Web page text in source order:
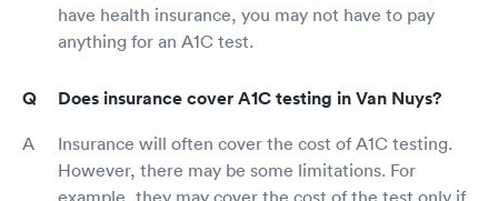
have health insurance, you may not have to pay
anything for an A1C test.
Does insurance cover A1C testing in Van Nuys?
Insurance will often cover the cost of A1C testing.
However, there may be some limitations. For
example, they may cover the cost of the test only if